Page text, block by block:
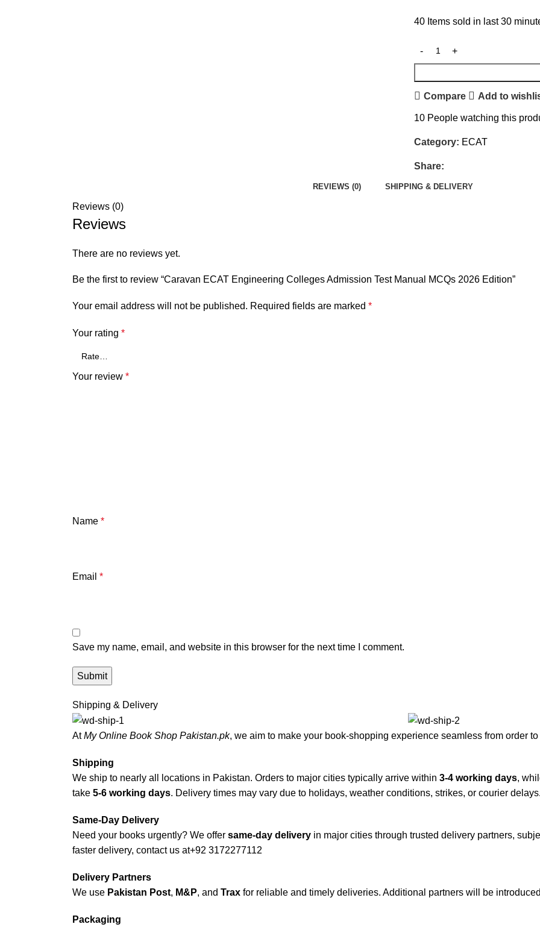
40 Items sold in last 30
Compare Add to
10 People watching this
Category: ECAT
Share:
REVIEWS (0) SHIPPING & DELIVERY
Reviews (0)
Reviews
There are no reviews yet.
Be the first to review “Caravan ECAT Engineering Colleges Admission Test Manual MCQs 2026 Edition”
Your email address will not be published. Required fields are marked *
Your rating *
Your review *
Name *
Email *
Save my name, email, and website in this browser for the next time I comment.
Shipping & Delivery
AtMy Online Book Shop Pakistan.pk, we aim to make your book-shopping experience seamless from order to
Shipping
We ship to nearly all locations in Pakistan. Orders to major cities typically arrive within 3-4 working days,
take 5-6 working days. Delivery times may vary due to holidays, weather conditions, strikes, or courier delays.
Same-Day Delivery
Need your books urgently? We offer same-day delivery in major cities through trusted delivery partners,
faster delivery, contact us at+92 3172277112
Delivery Partners
We use Pakistan Post, M&P, and Trax for reliable and timely deliveries. Additional partners will be
Packaging